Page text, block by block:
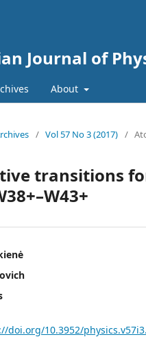
Journal of
About
/ Vol 57 No 3 (2017) /
transitions
doi.org/10.3952/